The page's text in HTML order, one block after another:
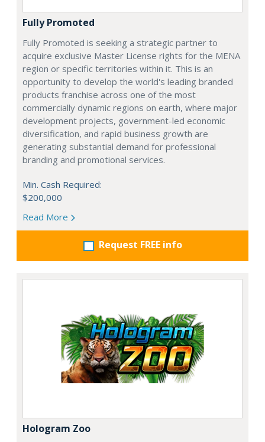
Fully Promoted
Fully Promoted is seeking a strategic partner to
acquire exclusive Master License rights for the MENA
region or specific territories within it. This is an
opportunity to develop the world's leading branded
products franchise across one of the most
commercially dynamic regions on earth, where major
development projects, government-led economic
diversification, and rapid business growth are
generating substantial demand for professional
branding and promotional services.
Min. Cash Required:
$200,000
Read More
Request FREE info
Hologram Zoo